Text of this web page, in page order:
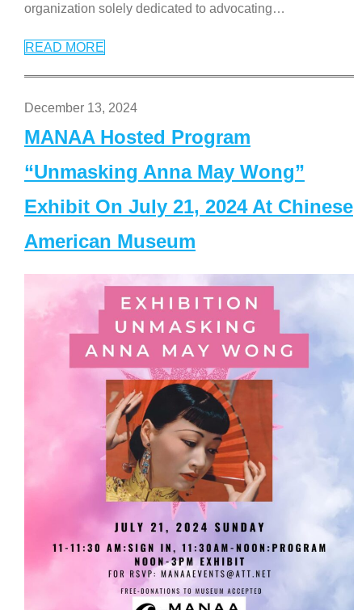
organization solely dedicated to advocating…
READ MORE
December 13, 2024
MANAA Hosted Program
“Unmasking Anna May Wong”
Exhibit On July 21, 2024 At Chinese
American Museum